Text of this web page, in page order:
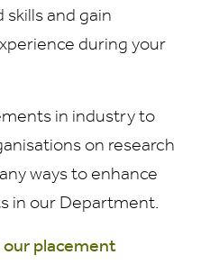
and gain
during your
in industry to
on research
ways to enhance
in our Department.
placement